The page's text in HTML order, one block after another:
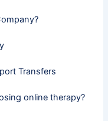
Transfers
online therapy?